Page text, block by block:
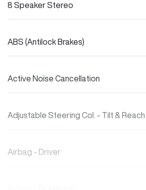
8 Speaker Stereo
ABS (Antilock Brakes)
Active Noise Cancellation
Adjustable Steering Col. - Tilt & Reach
Airbag - Driver